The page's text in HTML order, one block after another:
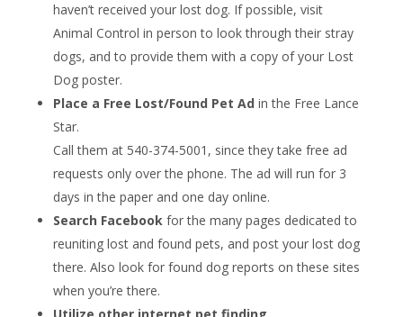
haven’t received your lost dog. If possible, visit
Animal Control in person to look through their stray
dogs, and to provide them with a copy of your Lost
Dog poster.
Place a Free Lost/Found Pet Ad in the Free Lance
Star.
Call them at 540-374-5001, since they take free ad
requests only over the phone. The ad will run for 3
days in the paper and one day online.
Search Facebookfor the many pages dedicated to
reuniting lost and found pets, and post your lost dog
there. Also look for found dog reports on these sites
when you’re there.